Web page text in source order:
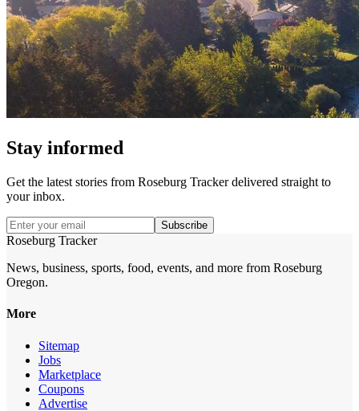
Stay informed
Get the latest stories from Roseburg Trackerdelivered straight to
your inbox.
Subscribe
Roseburg Tracker
News, business, sports, food, events, and more from Roseburg
Oregon.
More
Sitemap
Jobs
Marketplace
Coupons
Advertise